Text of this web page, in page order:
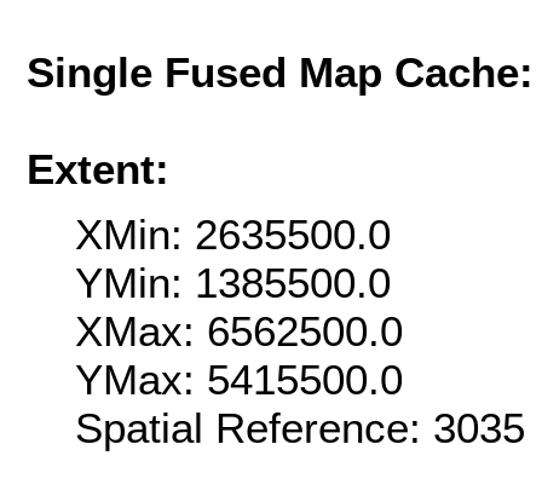
Single Fused Map
Extent:
XMin: 2635500.0
YMin: 1385500.0
XMax: 6562500.0
YMax: 5415500.0
Spatial Reference: